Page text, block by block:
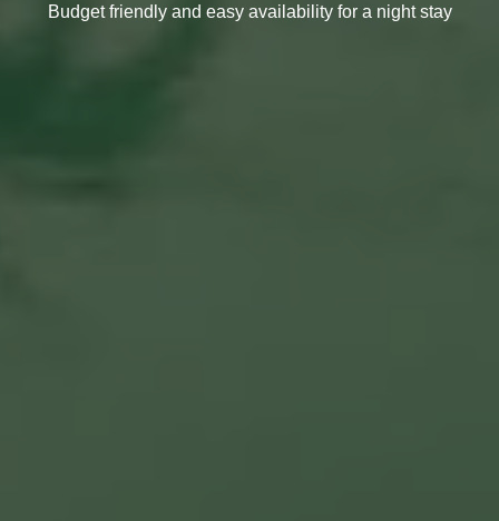
Budget friendly and easy availability for a night stay